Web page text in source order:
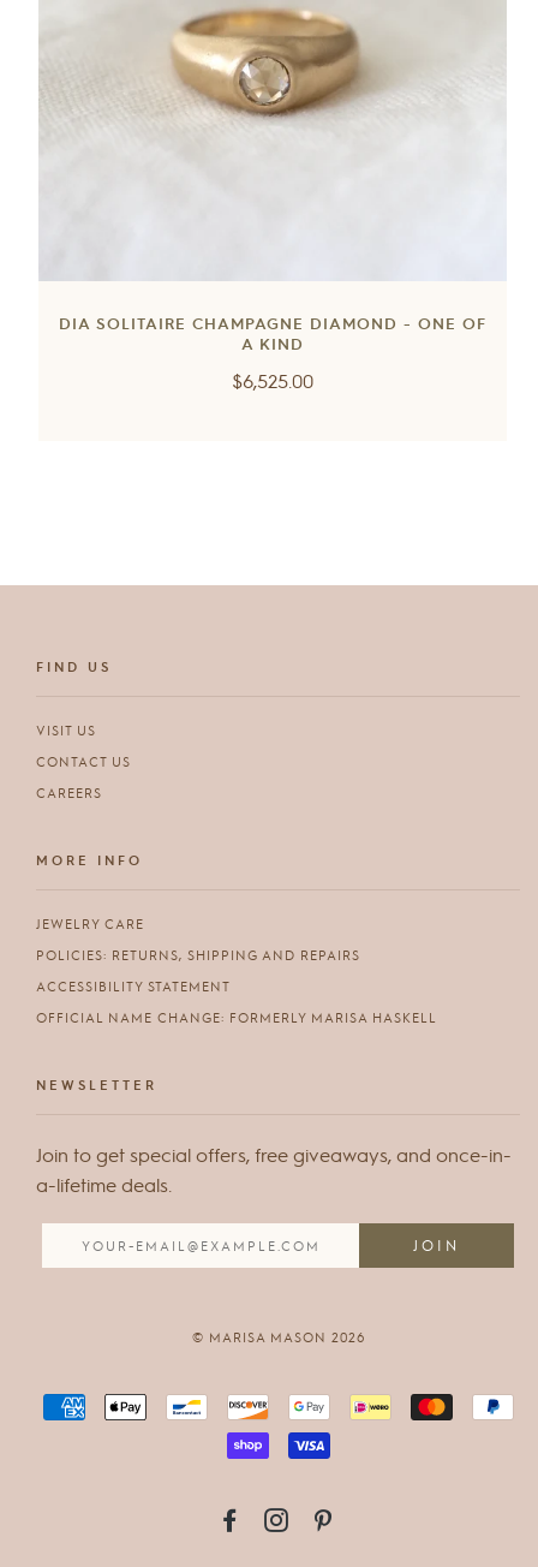
DIA SOLITAIRE CHAMPAGNE DIAMOND - ONE OF
A KIND
Regular
$6,525.00
FIND US
VISIT US
CONTACT US
CAREERS
MORE INFO
JEWELRY CARE
POLICIES: RETURNS, SHIPPING AND REPAIRS
ACCESSIBILITY STATEMENT
OFFICIAL NAME CHANGE: FORMERLY MARISA HASKELL
NEWSLETTER
Join to get special offers, free giveaways, and once-in-
a-lifetime deals.
© MARISA MASON 2026
FACEBOOKINSTAGRAM